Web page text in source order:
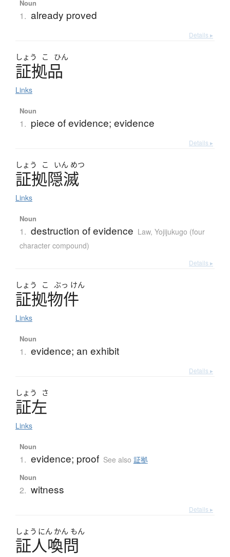
Noun
1. already proved
Details ▸
しょう こ ひん
証拠品
Links
Noun
1. piece of evidence; evidence
Details ▸
しょう こ いん めつ
証拠隠滅
Links
Noun
1. destruction of evidence Law, Yojijukugo (four
character compound)
Details ▸
しょう こ ぶっ けん
証拠物件
Links
Noun
1. evidence; an exhibit
Details ▸
しょう さ
証左
Links
Noun
1. evidence; proof See also 証拠
Noun
2. witness
Details ▸
しょう にん かん もん
証人喚問